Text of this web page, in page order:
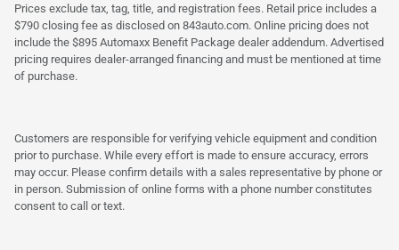
Prices exclude tax, tag, title, and registration fees. Retail price includes a
$790 closing fee as disclosed on 843auto.com. Online pricing does not
include the $895 Automaxx Benefit Package dealer addendum. Advertised
pricing requires dealer-arranged financing and must be mentioned at time
of purchase.
Customers are responsible for verifying vehicle equipment and condition
prior to purchase. While every effort is made to ensure accuracy, errors
may occur. Please confirm details with a sales representative by phone or
in person. Submission of online forms with a phone number constitutes
consent to call or text.